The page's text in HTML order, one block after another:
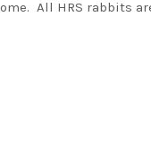
All HRS rabbits